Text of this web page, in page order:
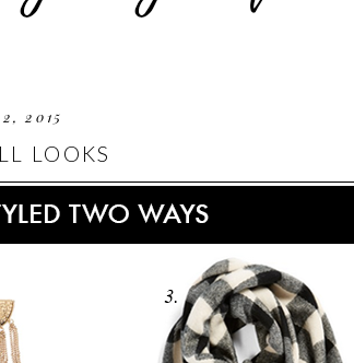
2015
LOOKS